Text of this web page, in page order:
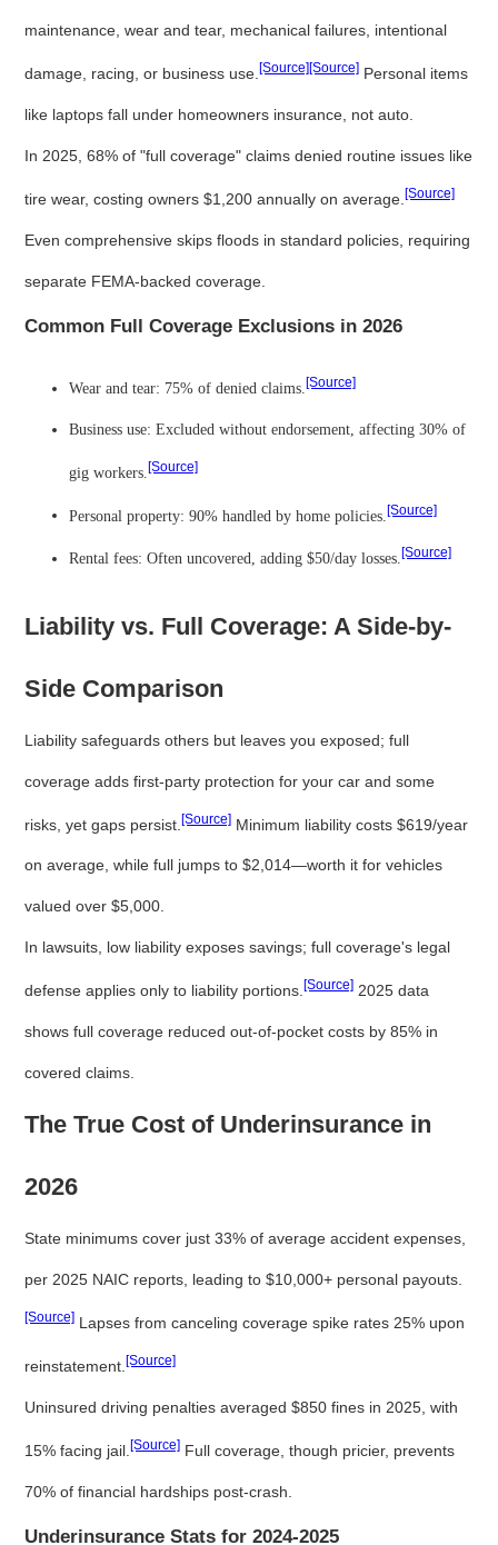
maintenance, wear and tear, mechanical failures, intentional
damage, racing, or business use.[Source][Source] Personal items
like laptops fall under homeowners insurance, not auto.
In 2025, 68% of "full coverage" claims denied routine issues like
tire wear, costing owners $1,200 annually on average.[Source]
Even comprehensive skips floods in standard policies, requiring
separate FEMA-backed coverage.
Common Full Coverage Exclusions in 2026
Wear and tear: 75% of denied claims.[Source]
Business use: Excluded without endorsement, affecting 30% of
gig workers.[Source]
Personal property: 90% handled by home policies.[Source]
Rental fees: Often uncovered, adding $50/day losses.[Source]
Liability vs. Full Coverage: A Side-by-
Side Comparison
Liability safeguards others but leaves you exposed; full
coverage adds first-party protection for your car and some
risks, yet gaps persist.[Source] Minimum liability costs $619/year
on average, while full jumps to $2,014—worth it for vehicles
valued over $5,000.
In lawsuits, low liability exposes savings; full coverage's legal
defense applies only to liability portions.[Source] 2025 data
shows full coverage reduced out-of-pocket costs by 85% in
covered claims.
The True Cost of Underinsurance in
2026
State minimums cover just 33% of average accident expenses,
per 2025 NAIC reports, leading to $10,000+ personal payouts.
[Source] Lapses from canceling coverage spike rates 25% upon
reinstatement.[Source]
Uninsured driving penalties averaged $850 fines in 2025, with
15% facing jail.[Source] Full coverage, though pricier, prevents
70% of financial hardships post-crash.
Underinsurance Stats for 2024-2025